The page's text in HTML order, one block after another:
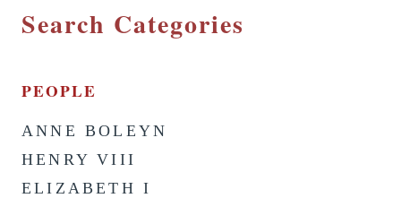
Search Categories
PEOPLE
ANNE BOLEYN
HENRY VIII
ELIZABETH I